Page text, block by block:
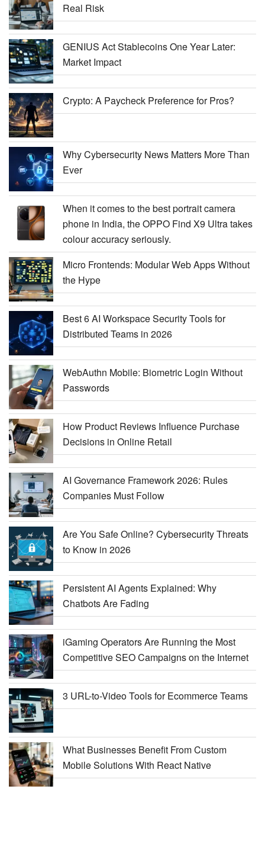
Real Risk
GENIUS Act Stablecoins One Year Later:
Market Impact
Crypto: A Paycheck Preference for Pros?
Why Cybersecurity News Matters More Than
Ever
When it comes to the best portrait camera
phone in India, the OPPO Find X9 Ultra takes
colour accuracy seriously.
Micro Frontends: Modular Web Apps Without
the Hype
Best 6 AI Workspace Security Tools for
Distributed Teams in 2026
WebAuthn Mobile: Biometric Login Without
Passwords
How Product Reviews Influence Purchase
Decisions in Online Retail
AI Governance Framework 2026: Rules
Companies Must Follow
Are You Safe Online? Cybersecurity Threats
to Know in 2026
Persistent AI Agents Explained: Why
Chatbots Are Fading
iGaming Operators Are Running the Most
Competitive SEO Campaigns on the Internet
3 URL-to-Video Tools for Ecommerce Teams
What Businesses Benefit From Custom
Mobile Solutions With React Native